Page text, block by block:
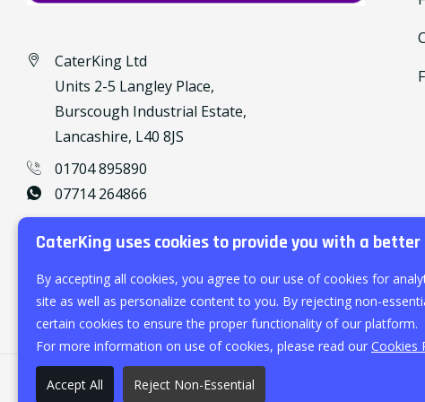
CaterKing uses cookies to provide you with a better
By accepting all cookies, you agree to our use of cookies for
site as well as personalize content to you. By rejecting non-
certain cookies to ensure the proper functionality of our platform.
For more information on use of cookies, please read our Cookies
Accept All Reject Non-Essential
CaterKing Ltd
Units 2-5 Langley Place,
Burscough Industrial Estate,
Lancashire, L40 8JS
01704 895890
07714 264866
2026CaterKing Ltd.